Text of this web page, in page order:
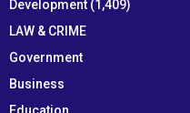
Development (1,409)
LAW & CRIME
Government
Business